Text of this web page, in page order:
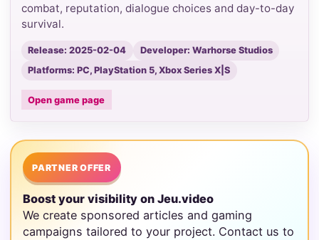
combat, reputation, dialogue choices and day-to-day
survival.
Release: 2025-02-04
Developer: Warhorse Studios
Platforms: PC, PlayStation 5, Xbox Series X|S
Open game page
PARTNER OFFER
Boost your visibility on Jeu.video
We create sponsored articles and gaming
campaigns tailored to your project. Contact us to